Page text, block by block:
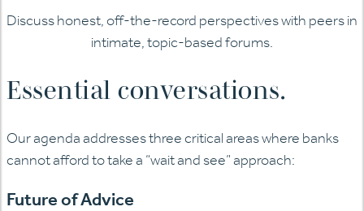
Discuss honest, off-the-record perspectives with peers in
intimate, topic-based forums.
Essential conversations.
Our agenda addresses three critical areas where banks
cannot afford to take a “wait and see” approach:
Future of Advice